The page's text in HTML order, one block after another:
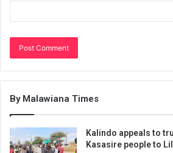
By Malawiana Times
Kalindo appeals to
Kasasire people to